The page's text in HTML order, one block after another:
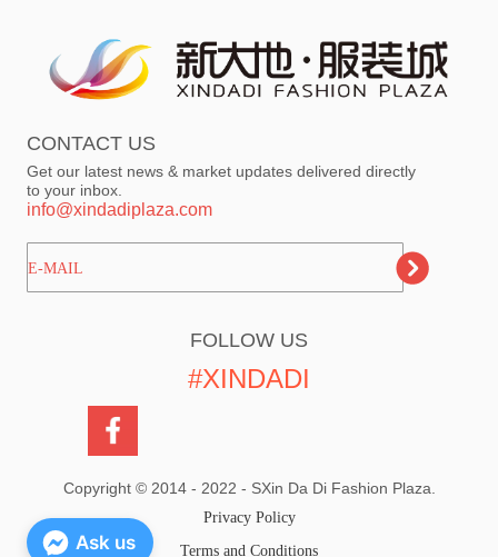
CONTACT US
Get our latest news & market updates delivered directly
to your inbox.
info@xindadiplaza.com
ㅤㅤㅤE-MAIL
FOLLOW US
#XINDADI
Copyright © 2014 - 2022 - SXin Da Di Fashion Plaza.
Privacy Policy
Terms and Conditions
Ask us